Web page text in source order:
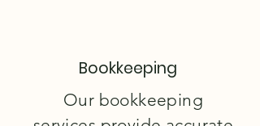
Bookkeeping
Our bookkeeping